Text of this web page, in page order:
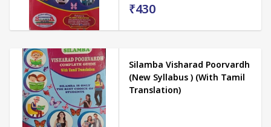
₹430
Silamba Visharad Poorvardh
(New Syllabus ) (With Tamil
Translation)